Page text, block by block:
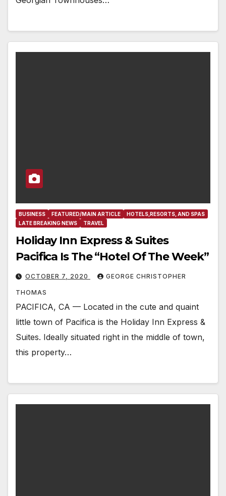
BUSINESS FEATURED/MAIN ARTICLE
HOTELS,RESORTS, AND SPAS
LATE BREAKING NEWS
TRAVEL
Holiday Inn Express & Suites
Pacifica Is The “Hotel Of The Week”
OCTOBER 7, 2020 GEORGE CHRISTOPHER
THOMAS
PACIFICA, CA — Located in the cute and quaint
little town of Pacifica is the Holiday Inn Express &
Suites. Ideally situated right in the middle of town,
this property…